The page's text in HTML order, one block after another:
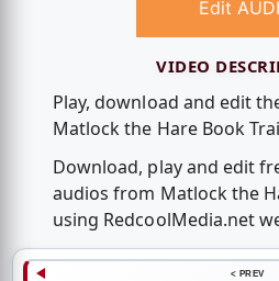
Edit
VIDEO
Play, download and edit
Matlock the Hare Book
Download, play and edit
audios from Matlock the
using RedcoolMedia.net
< PREV